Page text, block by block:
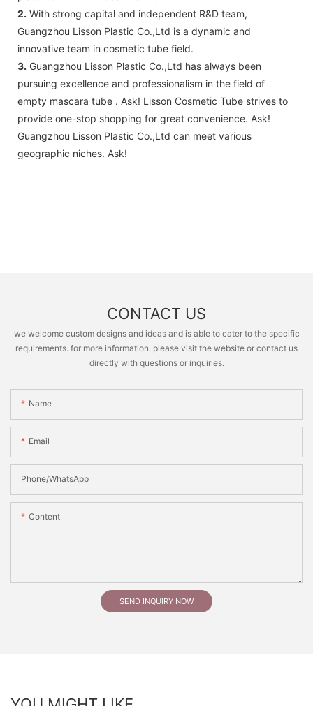
2. With strong capital and independent R&D team,
Guangzhou Lisson Plastic Co.,Ltd is a dynamic and
innovative team in cosmetic tube field.
3. Guangzhou Lisson Plastic Co.,Ltd has always been
pursuing excellence and professionalism in the field of
empty mascara tube . Ask! Lisson Cosmetic Tube strives to
provide one-stop shopping for great convenience. Ask!
Guangzhou Lisson Plastic Co.,Ltd can meet various
geographic niches. Ask!
CONTACT US
we welcome custom designs and ideas and is able to cater to the specific
requirements. for more information, please visit the website or contact us
directly with questions or inquiries.
Name
Email
Phone/whatsApp
Content
SEND INQUIRY NOW